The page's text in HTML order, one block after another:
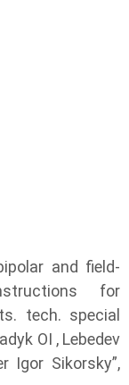
and field-
for
tech. special
OI , Lebedev
Igor Sikorsky”,